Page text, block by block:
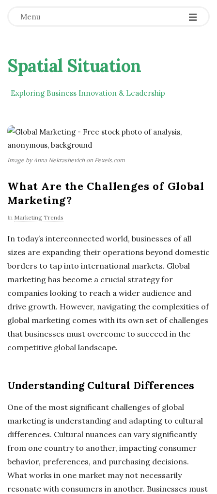
Menu
Spatial Situation
Exploring Business Innovation & Leadership
Image by Anna Nekrashevich on Pexels.com
What Are the Challenges of Global
Marketing?
In Marketing Trends
In today’s interconnected world, businesses of all
sizes are expanding their operations beyond domestic
borders to tap into international markets. Global
marketing has become a crucial strategy for
companies looking to reach a wider audience and
drive growth. However, navigating the complexities of
global marketing comes with its own set of challenges
that businesses must overcome to succeed in the
competitive global landscape.
Understanding Cultural Differences
One of the most significant challenges of global
marketing is understanding and adapting to cultural
differences. Cultural nuances can vary significantly
from one country to another, impacting consumer
behavior, preferences, and purchasing decisions.
What works in one market may not necessarily
resonate with consumers in another. Businesses must